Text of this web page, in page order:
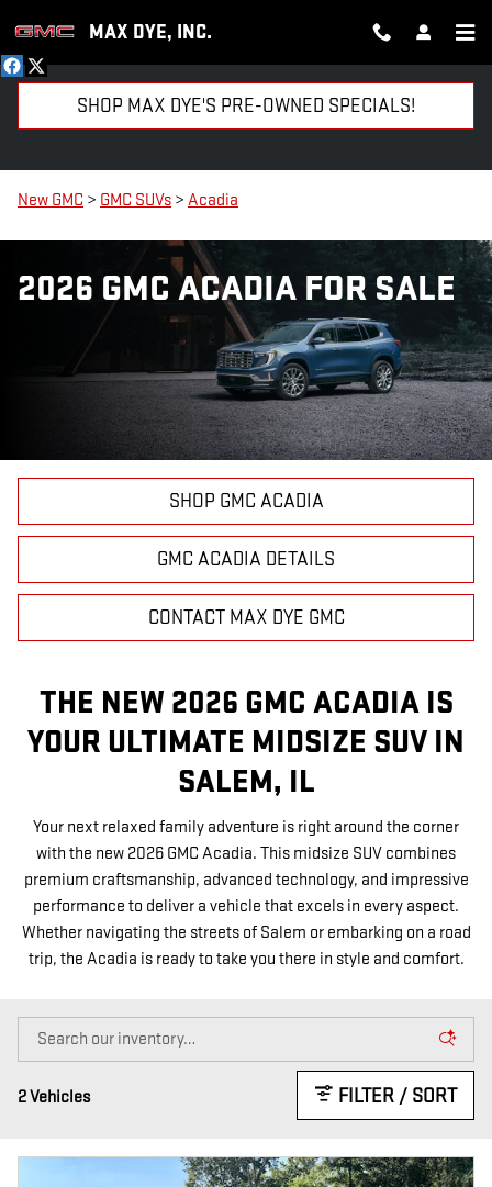
MAX DYE, INC.
SHOP MAX DYE'S PRE-OWNED SPECIALS!
New GMC > GMC SUVs > Acadia
2026 GMC ACADIA FOR SALE
SHOP GMC ACADIA
GMC ACADIA DETAILS
CONTACT MAX DYE GMC
THE NEW 2026 GMC ACADIA IS
YOUR ULTIMATE MIDSIZE SUV IN
SALEM, IL
Your next relaxed family adventure is right around the corner
with the new 2026 GMC Acadia. This midsize SUV combines
premium craftsmanship, advanced technology, and impressive
performance to deliver a vehicle that excels in every aspect.
Whether navigating the streets of Salem or embarking on a road
trip, the Acadia is ready to take you there in style and comfort.
2 Vehicles FILTER / SORT